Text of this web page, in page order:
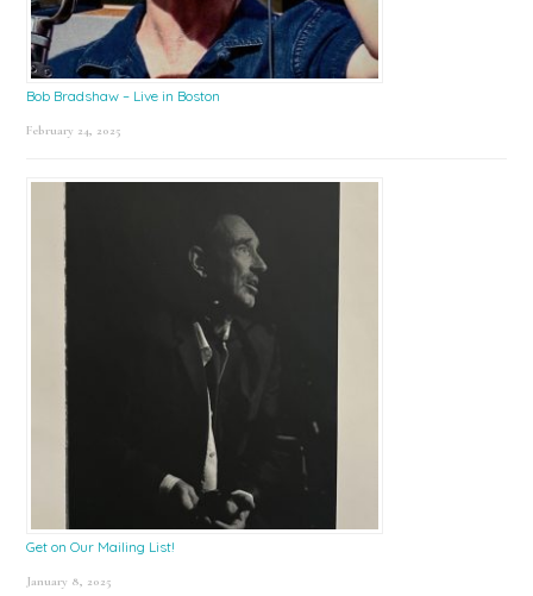
Bob Bradshaw – Live in Boston
February 24, 2025
Get on Our Mailing List!
January 8, 2025